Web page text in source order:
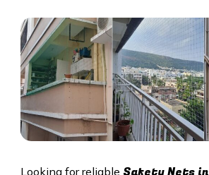
Looking for reliable